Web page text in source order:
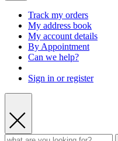
Track my orders
My address book
My account details
By Appointment
Can we help?
Sign in or register